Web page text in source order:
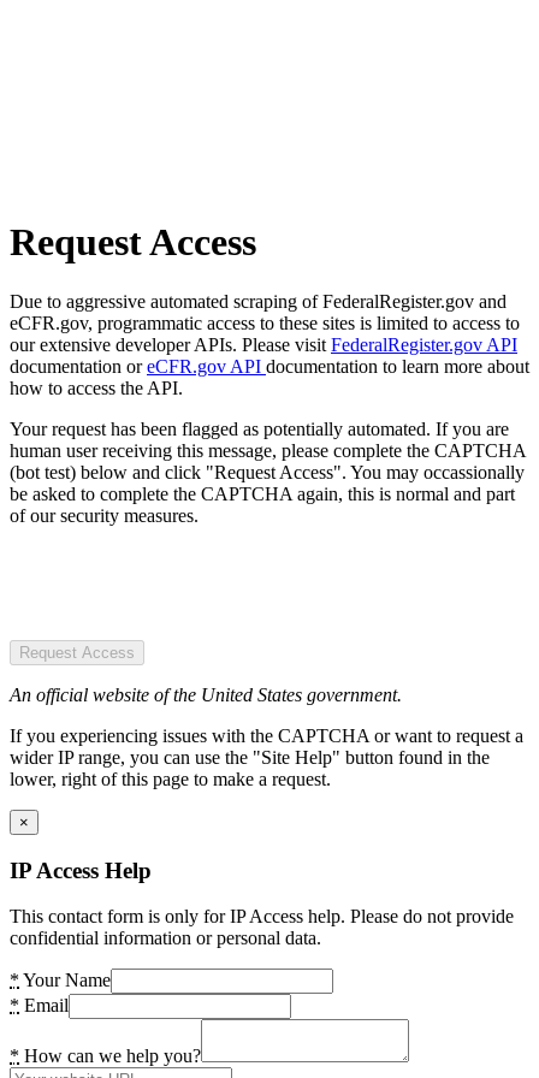
Request Access
Due to aggressive automated scraping of FederalRegister.gov and
eCFR.gov, programmatic access to these sites is limited to access to
our extensive developer APIs. Please visit FederalRegister.gov API
documentation oreCFR.gov API documentation to learn more about
how to access the API.
Your request has been flagged as potentially automated. If you are
human user receiving this message, please complete the CAPTCHA
(bot test) below and click "Request Access". You may occassionally
be asked to complete the CAPTCHA again, this is normal and part
of our security measures.
Request Access
An official website of the United States government.
If you experiencing issues with the CAPTCHA or want to request a
wider IP range, you can use the "Site Help" button found in the
lower, right of this page to make a request.
×
IP Access Help
This contact form is only for IP Access help. Please do not provide
confidential information or personal data.
* Your Name
* Email
* How can we help you?